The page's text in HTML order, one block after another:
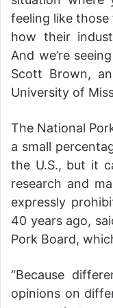
feeling like
how their
And we’re
Scott Brown,
University of
The National
a small
the U.S., but it
research and
expressly
40 years ago,
Pork Board,
“Because
opinions on